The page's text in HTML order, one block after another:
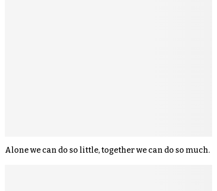
Alone we can do so little, together we can do so much.